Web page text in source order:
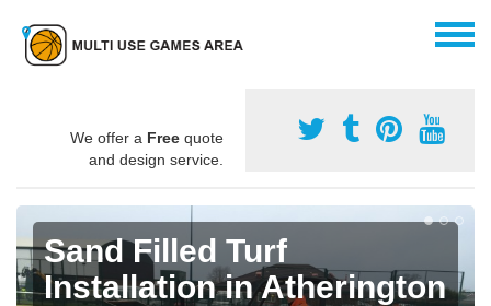
We offer a Free quote
and design service.
Sand Filled Turf
Installation in Atherington